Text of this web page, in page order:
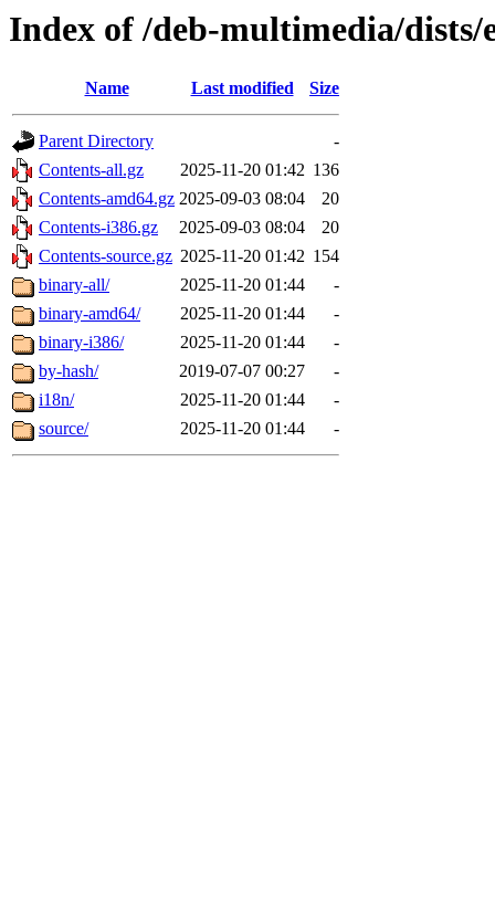
Index of /deb-multimedia/
Name Last modified Size
Parent Directory
-
Contents-all.gz
2025-11-20 01:42 136
Contents-amd64.gz 2025-09-03 08:04
20
Contents-i386.gz
2025-09-03 08:04
20
Contents-source.gz 2025-11-20 01:42 154
binary-all/
2025-11-20 01:44
-
binary-amd64/
2025-11-20 01:44
-
binary-i386/
2025-11-20 01:44
-
by-hash/
2019-07-07 00:27
-
i18n/
2025-11-20 01:44
-
source/
2025-11-20 01:44 -